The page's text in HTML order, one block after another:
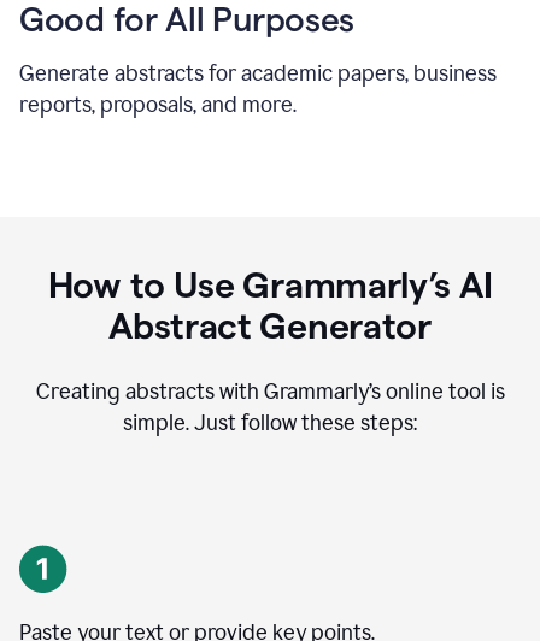
Good for All Purposes
Generate abstracts for academic papers, business
reports, proposals, and more.
How to Use Grammarly’s AI
Abstract Generator
Creating abstracts with Grammarly’s online tool is
simple. Just follow these steps:
Paste your text or provide key points.